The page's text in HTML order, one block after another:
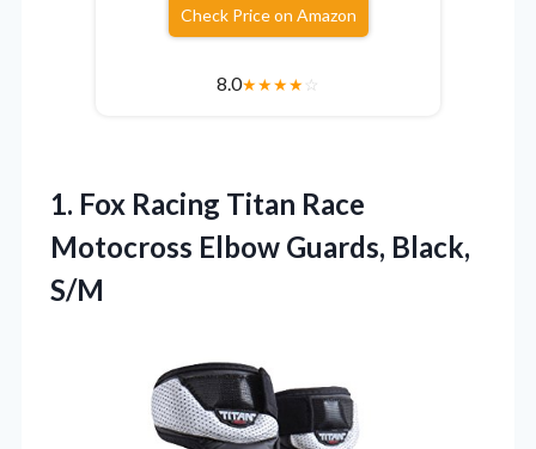
Check Price on Amazon
8.0★★★★☆
1. Fox Racing Titan Race
Motocross Elbow Guards, Black,
S/M